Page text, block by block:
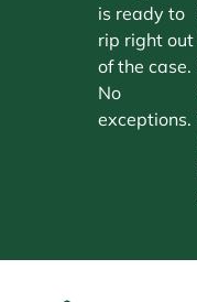
is ready to
rip right out
of the case.
No
exceptions.